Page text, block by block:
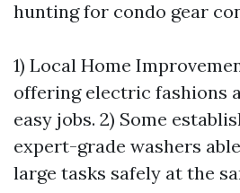
hunting for condo gear
1) Local Home
offering electric fashions
easy jobs. 2) Some
expert-grade washers
large tasks safely at the